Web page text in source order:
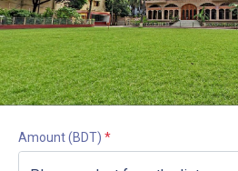
Amount(BDT) *